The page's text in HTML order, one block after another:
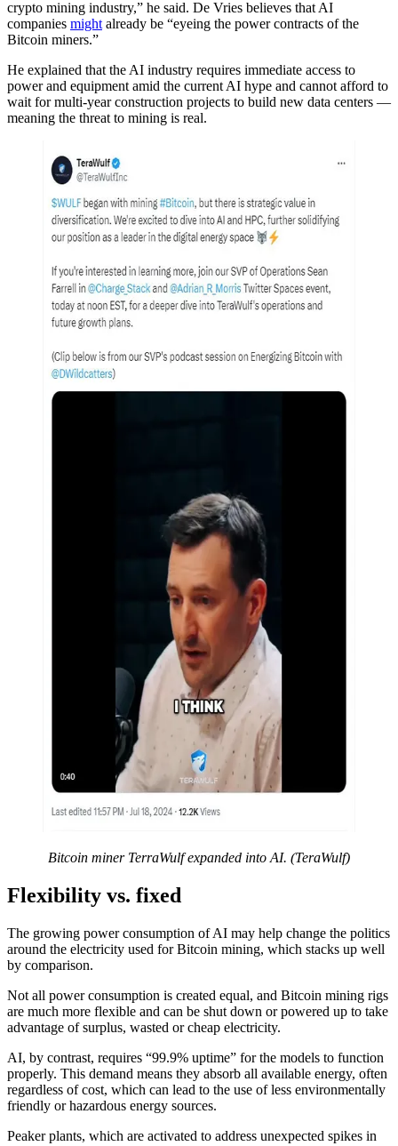
crypto mining industry,” he said. De Vries believes that AI
companies might already be “eyeing the power contracts of the
Bitcoin miners.”
He explained that the AI industry requires immediate access to
power and equipment amid the current AI hype and cannot afford to
wait for multi-year construction projects to build new data centers —
meaning the threat to mining is real.
Bitcoin miner TerraWulf expanded into AI. (TeraWulf)
Flexibility vs. fixed
The growing power consumption of AI may help change the politics
around the electricity used for Bitcoin mining, which stacks up well
by comparison.
Not all power consumption is created equal, and Bitcoin mining rigs
are much more flexible and can be shut down or powered up to take
advantage of surplus, wasted or cheap electricity.
AI, by contrast, requires “99.9% uptime” for the models to function
properly. This demand means they absorb all available energy, often
regardless of cost, which can lead to the use of less environmentally
friendly or hazardous energy sources.
Peaker plants, which are activated to address unexpected spikes in